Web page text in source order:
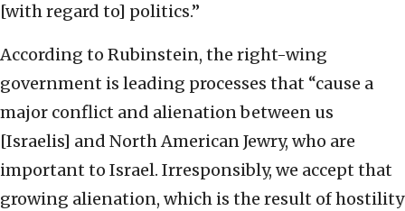
[with regard to] politics.”
According to Rubinstein, the right-wing
government is leading processes that “cause a
major conflict and alienation between us
[Israelis] and North American Jewry, who are
important to Israel. Irresponsibly, we accept that
growing alienation, which is the result of hostility